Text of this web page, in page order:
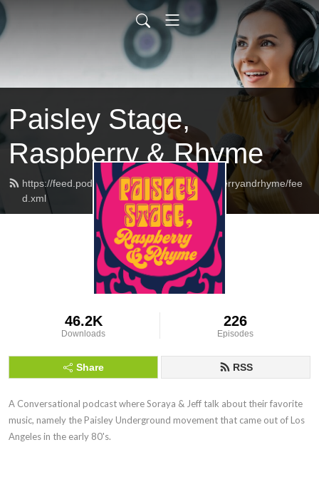
Paisley Stage,
Raspberry & Rhyme
https://feed.podbean.com/paisleystageraspberryandrhyme/fee
d.xml
46.2K
Downloads
226
Episodes
Share RSS
A Conversational podcast where Soraya & Jeff talk about their favorite
music, namely the Paisley Underground movement that came out of Los
Angeles in the early 80's.